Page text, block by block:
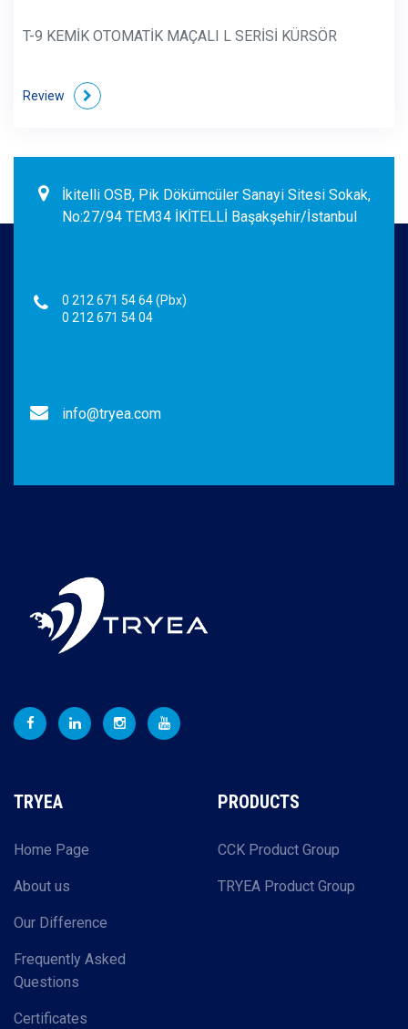
T-9 KEMİK OTOMATİK MAÇALI L SERİSİ KÜRSÖR
Review
İkitelli OSB, Pik Dökümcüler Sanayi Sitesi Sokak,
No:27/94 TEM34 İKİTELLİ Başakşehir/İstanbul
0 212 671 54 64 (Pbx)
0 212 671 54 04
info@tryea.com
TRYEA
Home Page
About us
Our Difference
Frequently Asked
Questions
Certificates
PRODUCTS
CCK Product Group
TRYEA Product Group